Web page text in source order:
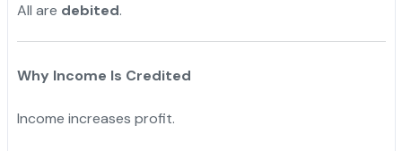
All are debited.
Why Income Is Credited
Income increases profit.